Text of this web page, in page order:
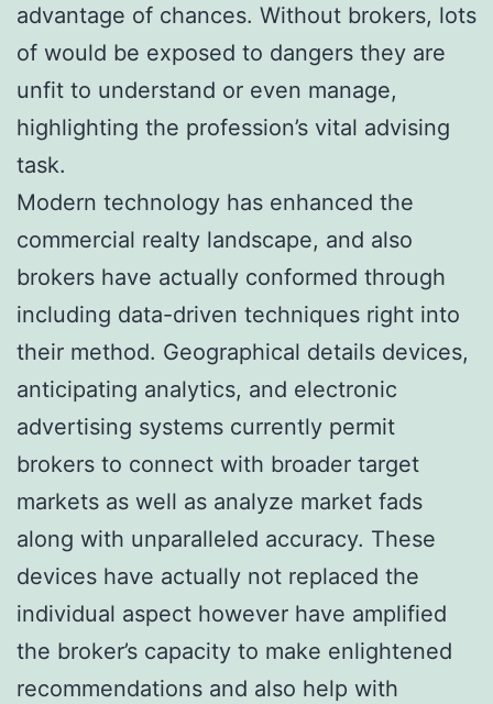
advantage of chances. Without brokers, lots
of would be exposed to dangers they are
unfit to understand or even manage,
highlighting the profession’s vital advising
task.
Modern technology has enhanced the
commercial realty landscape, and also
brokers have actually conformed through
including data-driven techniques right into
their method. Geographical details devices,
anticipating analytics, and electronic
advertising systems currently permit
brokers to connect with broader target
markets as well as analyze market fads
along with unparalleled accuracy. These
devices have actually not replaced the
individual aspect however have amplified
the broker’s capacity to make enlightened
recommendations and also help with